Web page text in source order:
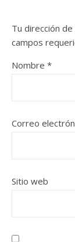
Tu dirección
campos
Nombre *
Correo
Sitio web